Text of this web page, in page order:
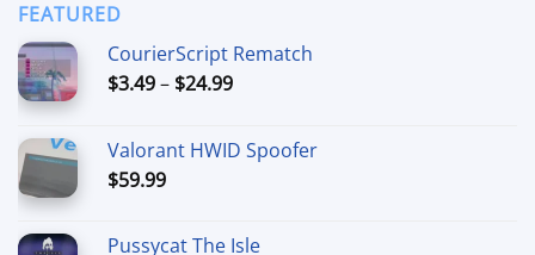
FEATURED
CourierScript Rematch
$3.49– $24.99Price
through
Valorant HWID Spoofer
$59.99
Pussycat The Isle